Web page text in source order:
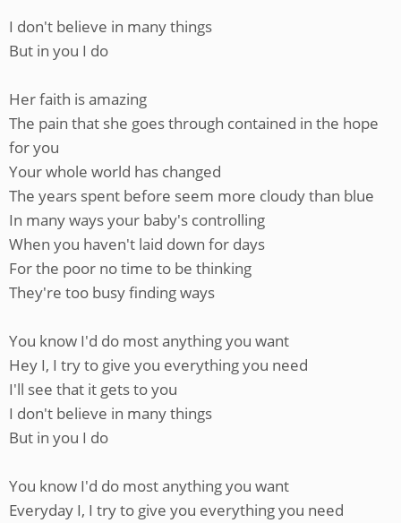
I don't believe in many things
But in you I do
Her faith is amazing
The pain that she goes through contained in the hope
for you
Your whole world has changed
The years spent before seem more cloudy than blue
In many ways your baby's controlling
When you haven't laid down for days
For the poor no time to be thinking
They're too busy finding ways
You know I'd do most anything you want
Hey I, I try to give you everything you need
I'll see that it gets to you
I don't believe in many things
But in you I do
You know I'd do most anything you want
Everyday I, I try to give you everything you need